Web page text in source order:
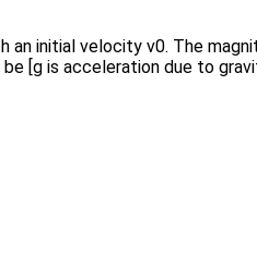
an initial velocity v0. The
[g is acceleration due to